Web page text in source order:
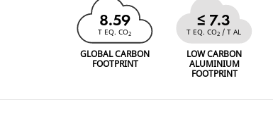
8.59
T EQ. CO2
GLOBAL CARBON
FOOTPRINT
≤ 7.3
T EQ. CO2 / T AL
LOW CARBON
ALUMINIUM
FOOTPRINT